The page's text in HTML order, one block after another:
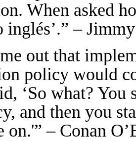
When asked
inglés’.” –
out that
policy would
‘So what? You
and then you
on.'” – Conan